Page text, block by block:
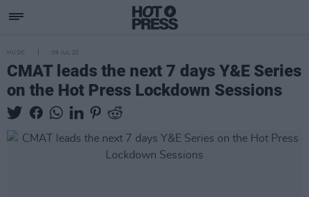
MUSIC 09 JUL 20
CMAT leads the next 7 days Y&E Series
on the Hot Press Lockdown Sessions